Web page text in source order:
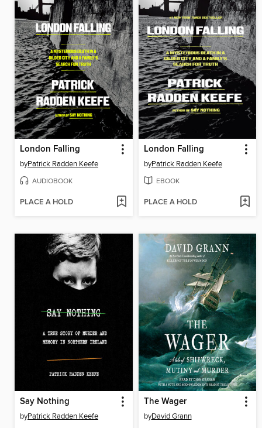
London Falling
byPatrick Radden Keefe
AUDIOBOOK
PLACE A HOLD
London Falling
byPatrick Radden Keefe
EBOOK
PLACE A HOLD
Say Nothing
byPatrick Radden Keefe
The Wager
byDavid Grann